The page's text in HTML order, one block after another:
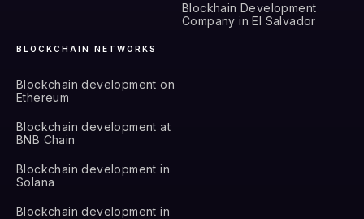
Blockhain Development
Company in El Salvador
BLOCKCHAIN NETWORKS
Blockchain development on
Ethereum
Blockchain development at
BNB Chain
Blockchain development in
Solana
Blockchain development in